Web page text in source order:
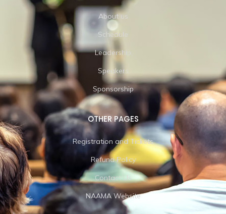
About us
Schedule
Leadership
Speakers
Sponsorship
OTHER PAGES
Registration and Tickets
Refund Policy
Contact Us
NAAMA Website